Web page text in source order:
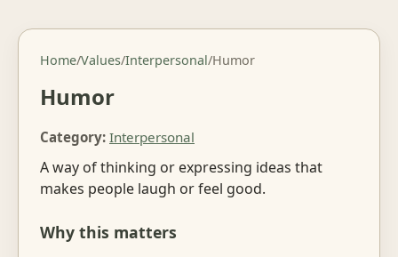
Home/Values/Interpersonal/Humor
Humor
Category: Interpersonal
A way of thinking or expressing ideas that
makes people laugh or feel good.
Why this matters